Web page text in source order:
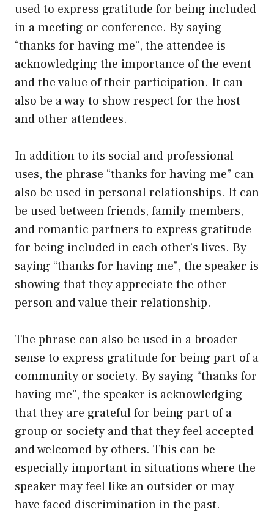
used to express gratitude for being included
in a meeting or conference. By saying
“thanks for having me”, the attendee is
acknowledging the importance of the event
and the value of their participation. It can
also be a way to show respect for the host
and other attendees.
In addition to its social and professional
uses, the phrase “thanks for having me” can
also be used in personal relationships. It can
be used between friends, family members,
and romantic partners to express gratitude
for being included in each other’s lives. By
saying “thanks for having me”, the speaker is
showing that they appreciate the other
person and value their relationship.
The phrase can also be used in a broader
sense to express gratitude for being part of a
community or society. By saying “thanks for
having me”, the speaker is acknowledging
that they are grateful for being part of a
group or society and that they feel accepted
and welcomed by others. This can be
especially important in situations where the
speaker may feel like an outsider or may
have faced discrimination in the past.